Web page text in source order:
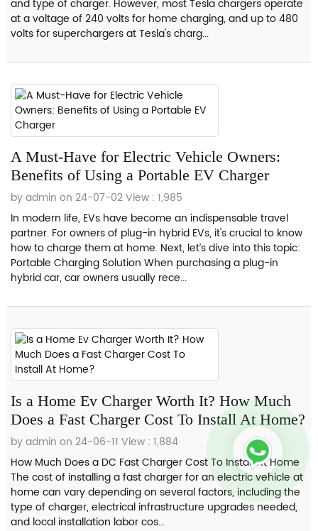
and type of charger. However, most Tesla chargers operate
at a voltage of 240 volts for home charging, and up to 480
volts for superchargers at Tesla's charg...
A Must-Have for Electric Vehicle Owners:
Benefits of Using a Portable EV Charger
by admin on 24-07-02View : 1,985
In modern life, EVs have become an indispensable travel
partner. For owners of plug-in hybrid EVs, it's crucial to know
how to charge them at home. Next, let’s dive into this topic:
Portable Charging Solution When purchasing a plug-in
hybrid car, car owners usually rece...
Is a Home Ev Charger Worth It? How Much
Does a Fast Charger Cost To Install At Home?
by admin on 24-06-11 View : 1,884
How Much Does a DC Fast Charger Cost To Install At Home
The cost of installing a fast charger for an electric vehicle at
home can vary depending on several factors, including the
type of charger, electrical infrastructure upgrades needed,
and local installation labor cos...